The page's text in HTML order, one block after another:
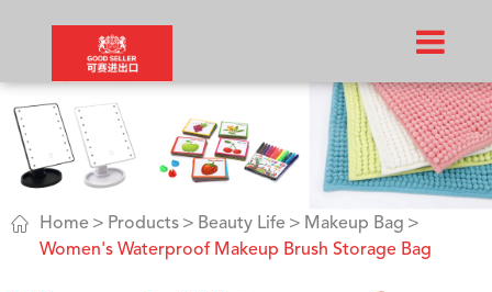
 Home Products Beauty Life
Makeup Bag
Women's Waterproof Makeup Brush Storage Bag